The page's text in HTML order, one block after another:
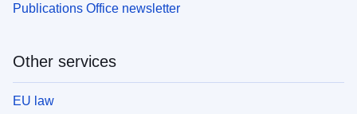
Publications Office newsletter
Other services
EU law